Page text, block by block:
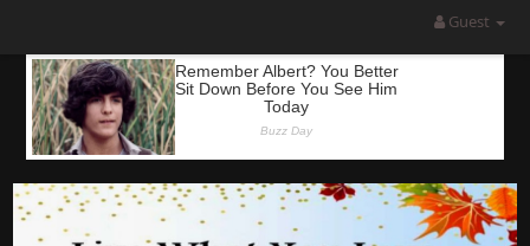
Guest